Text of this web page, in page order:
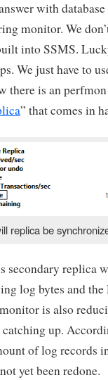
with
monitor. We
into SSMS.
We just have to
there is an
” that comes in
replica be
secondary replica
log bytes and the
is also
up.
of log records
yet been redone.